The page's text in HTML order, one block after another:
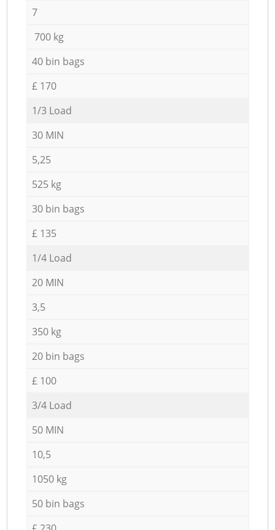
7
700 kg
40 bin bags
£ 170
1/3 Load
30 MIN
5,25
525 kg
30 bin bags
£ 135
1/4 Load
20 MIN
3,5
350 kg
20 bin bags
£ 100
3/4 Load
50 MIN
10,5
1050 kg
50 bin bags